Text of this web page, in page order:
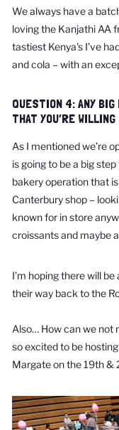
We always have a
loving the Kanjathi AA
tastiest Kenya's I’ve
and cola – with an
QUESTION 4: ANY
THAT YOU’RE
As I mentioned we’re
is going to be a big
bakery operation that
Canterbury shop –
known for in store
croissants and maybe
I’m hoping there will
their way back to the
Also… How can we not
so excited to be
Margate on the 19th &